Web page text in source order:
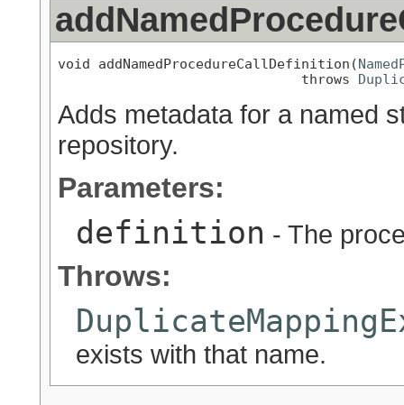
void addNamedProcedureCallDefinition(
                              throws
Adds metadata for a named
repository.
Parameters:
definition - The
Throws:
exists with that name.